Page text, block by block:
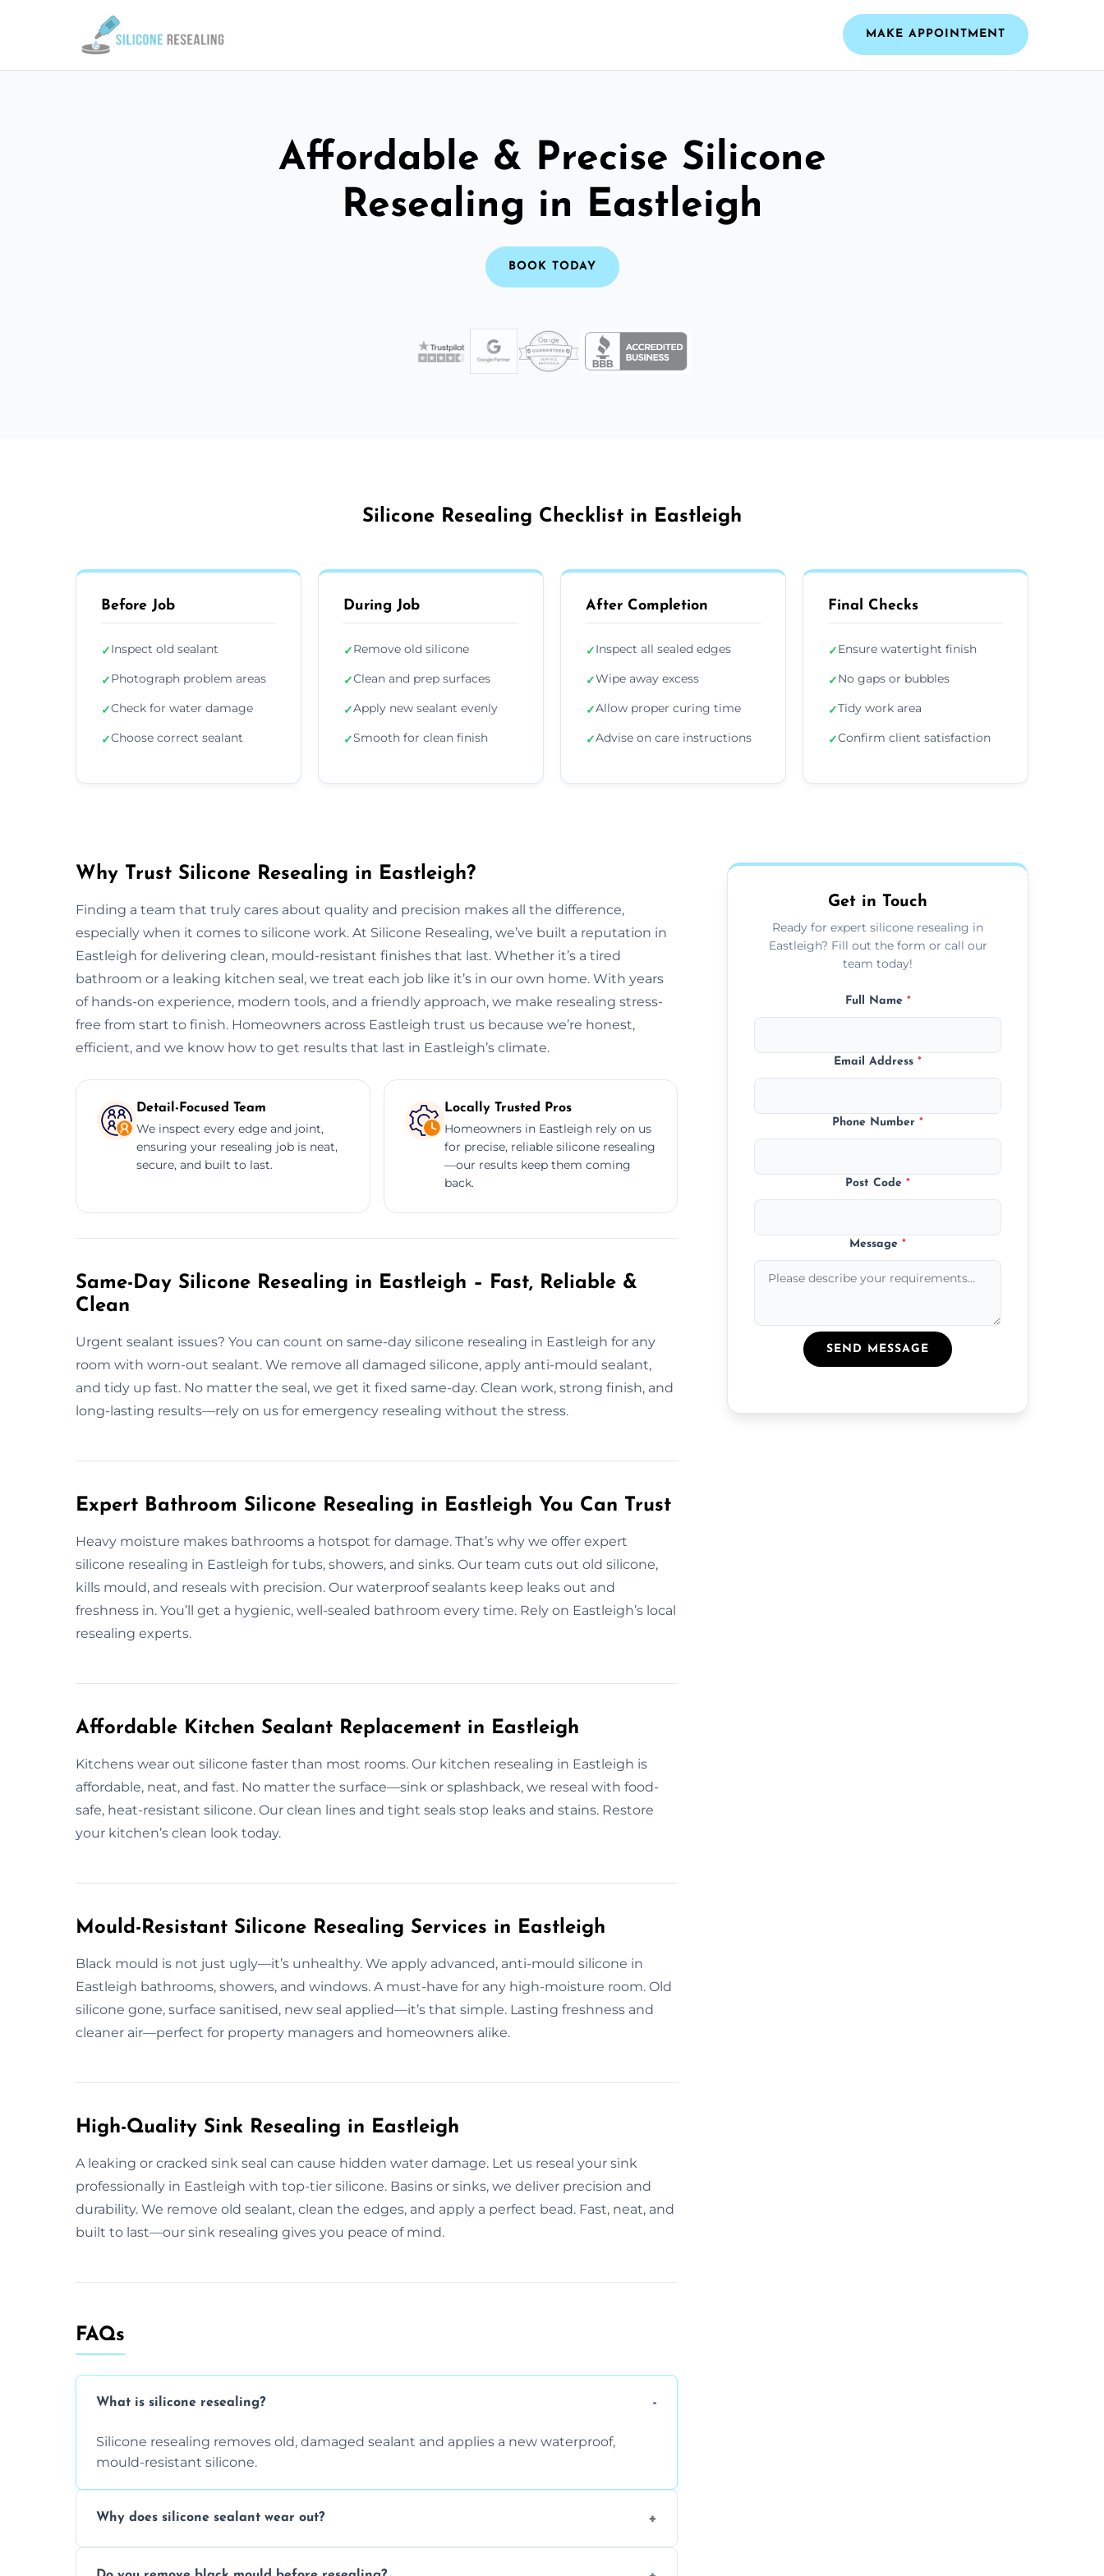
MAKE APPOINTMENT
Affordable & Precise Silicone
Resealing in Eastleigh
BOOK TODAY
Silicone Resealing Checklist in Eastleigh
Before Job
✓Inspect old sealant
✓Photograph problem areas
✓Check for water damage
✓Choose correct sealant
During Job
✓Remove old silicone
✓Clean and prep surfaces
✓Apply new sealant evenly
✓Smooth for clean finish
After Completion
✓Inspect all sealed edges
✓Wipe away excess
✓Allow proper curing time
✓Advise on care instructions
Final Checks
✓Ensure watertight finish
✓No gaps or bubbles
✓Tidy work area
✓Confirm client satisfaction
Why Trust Silicone Resealing in Eastleigh?
Finding a team that truly cares about quality and precision makes all the difference,
especially when it comes to silicone work. At Silicone Resealing, we’ve built a reputation in
Eastleigh for delivering clean, mould-resistant finishes that last. Whether it’s a tired
bathroom or a leaking kitchen seal, we treat each job like it’s in our own home. With years
of hands-on experience, modern tools, and a friendly approach, we make resealing stress-
free from start to finish. Homeowners across Eastleigh trust us because we’re honest,
efficient, and we know how to get results that last in Eastleigh’s climate.
Detail-Focused Team
We inspect every edge and joint,
ensuring your resealing job is neat,
secure, and built to last.
Locally Trusted Pros
Homeowners in Eastleigh rely on us
for precise, reliable silicone resealing
—our results keep them coming
back.
Same-Day Silicone Resealing in Eastleigh – Fast, Reliable &
Clean
Urgent sealant issues? You can count on same-day silicone resealing in Eastleigh for any
room with worn-out sealant. We remove all damaged silicone, apply anti-mould sealant,
and tidy up fast. No matter the seal, we get it fixed same-day. Clean work, strong finish, and
long-lasting results—rely on us for emergency resealing without the stress.
Expert Bathroom Silicone Resealing in Eastleigh You Can Trust
Heavy moisture makes bathrooms a hotspot for damage. That’s why we offer expert
silicone resealing in Eastleigh for tubs, showers, and sinks. Our team cuts out old silicone,
kills mould, and reseals with precision. Our waterproof sealants keep leaks out and
freshness in. You’ll get a hygienic, well-sealed bathroom every time. Rely on Eastleigh’s local
resealing experts.
Affordable Kitchen Sealant Replacement in Eastleigh
Kitchens wear out silicone faster than most rooms. Our kitchen resealing in Eastleigh is
affordable, neat, and fast. No matter the surface—sink or splashback, we reseal with food-
safe, heat-resistant silicone. Our clean lines and tight seals stop leaks and stains. Restore
your kitchen’s clean look today.
Mould-Resistant Silicone Resealing Services in Eastleigh
Black mould is not just ugly—it’s unhealthy. We apply advanced, anti-mould silicone in
Eastleigh bathrooms, showers, and windows. A must-have for any high-moisture room. Old
silicone gone, surface sanitised, new seal applied—it’s that simple. Lasting freshness and
cleaner air—perfect for property managers and homeowners alike.
High-Quality Sink Resealing in Eastleigh
A leaking or cracked sink seal can cause hidden water damage. Let us reseal your sink
professionally in Eastleigh with top-tier silicone. Basins or sinks, we deliver precision and
durability. We remove old sealant, clean the edges, and apply a perfect bead. Fast, neat, and
built to last—our sink resealing gives you peace of mind.
FAQs
What is silicone resealing?
Silicone resealing removes old, damaged sealant and applies a new waterproof,
mould-resistant silicone.
Why does silicone sealant wear out?
Get in Touch
Ready for expert silicone resealing in
Eastleigh? Fill out the form or call our
team today!
Full Name *
Email Address*
Phone Number*
Post Code*
Message*
SEND MESSAGE